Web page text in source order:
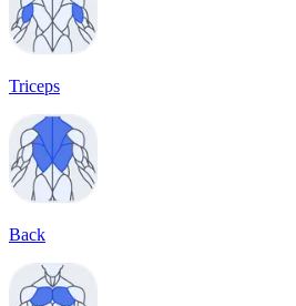
Triceps
Back